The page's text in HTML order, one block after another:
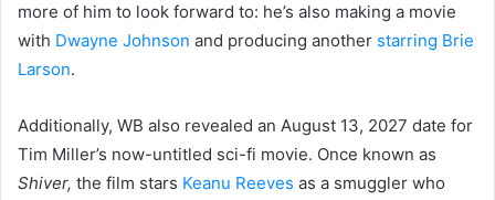
more of him to look forward to: he’s also making a movie
with Dwayne Johnson and producing another starring Brie
Larson.
Additionally, WB also revealed an August 13, 2027 date for
Tim Miller’s now-untitled sci-fi movie. Once known as
Shiver, the film stars Keanu Reeves as a smuggler who